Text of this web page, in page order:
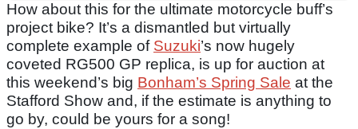
How about this for the ultimate motorcycle buff’s
project bike? It’s a dismantled but virtually
complete example of Suzuki’s now hugely
coveted RG500 GP replica, is up for auction at
this weekend’s big Bonham’s Spring Sale at the
Stafford Show and, if the estimate is anything to
go by, could be yours for a song!